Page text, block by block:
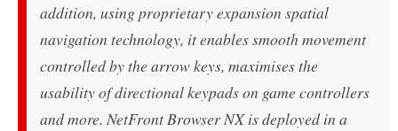
addition, using proprietary expansion spatial
navigation technology, it enables smooth movement
controlled by the arrow keys, maximises the
usability of directional keypads on game controllers
and more. NetFront Browser NX is deployed in a